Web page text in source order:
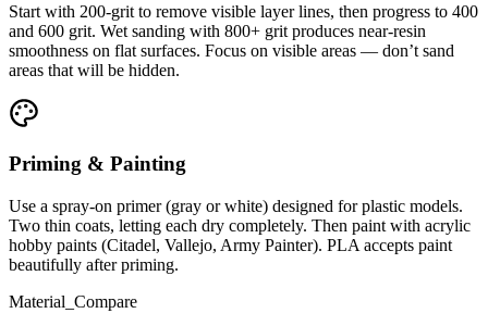
Start with 200-grit to remove visible layer lines, then progress to 400
and 600 grit. Wet sanding with 800+ grit produces near-resin
smoothness on flat surfaces. Focus on visible areas — don’t sand
areas that will be hidden.
Priming & Painting
Use a spray-on primer (gray or white) designed for plastic models.
Two thin coats, letting each dry completely. Then paint with acrylic
hobby paints (Citadel, Vallejo, Army Painter). PLA accepts paint
beautifully after priming.
Material_Compare